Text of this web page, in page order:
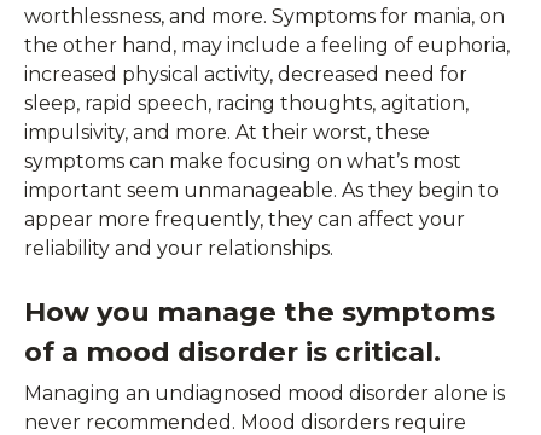
worthlessness, and more. Symptoms for mania, on
the other hand, may include a feeling of euphoria,
increased physical activity, decreased need for
sleep, rapid speech, racing thoughts, agitation,
impulsivity, and more. At their worst, these
symptoms can make focusing on what’s most
important seem unmanageable. As they begin to
appear more frequently, they can affect your
reliability and your relationships.
How you manage the symptoms
of a mood disorder is critical.
Managing an undiagnosed mood disorder alone is
never recommended. Mood disorders require